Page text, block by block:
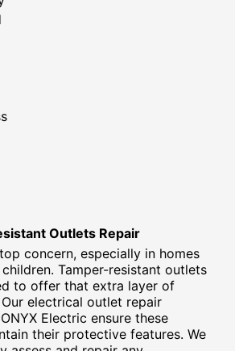
Outlets Repair
concern, especially in homes
Tamper-resistant outlets
to offer that extra layer of
electrical outlet repair
Electric ensure these
their protective features. We